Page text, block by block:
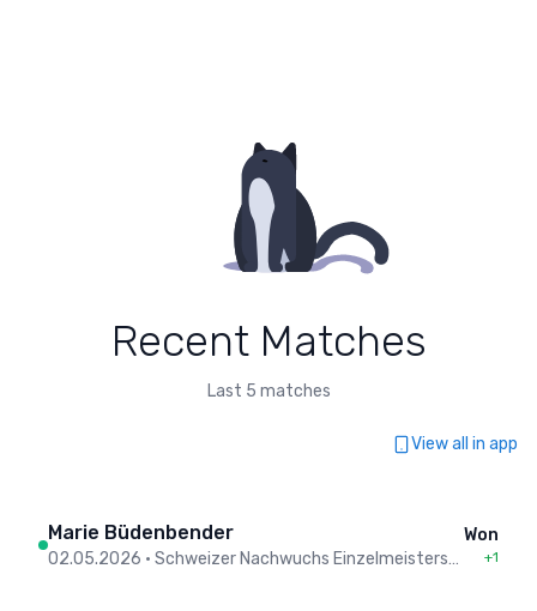
Recent Matches
Last 5 matches
View all in app
Marie Büdenbender
02.05.2026 • Schweizer Nachwuchs Einzelmeisterschaften / Championnats Suisse individuels jeunesse - Men
Won
+1